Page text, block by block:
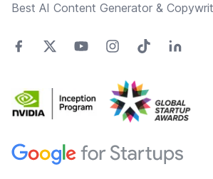
Best AI Content Generator &